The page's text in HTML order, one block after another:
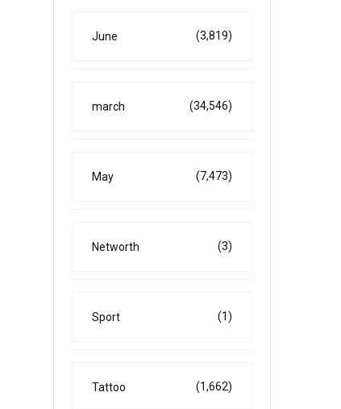
June (3,819)
march (34,546)
May (7,473)
Networth (3)
Sport (1)
Tattoo (1,662)